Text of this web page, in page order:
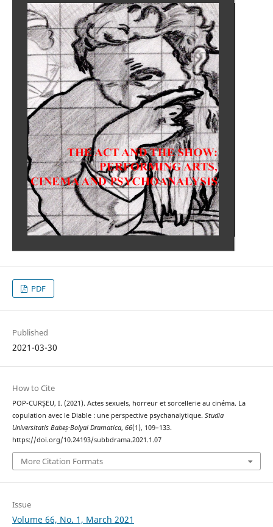
PDF
Published
2021-03-30
How to Cite
POP-CURȘEU, I. (2021). Actes sexuels, horreur et sorcellerie au cinéma. La
copulation avec le Diable : une perspective psychanalytique. Studia
Universitatis Babeș-Bolyai Dramatica, 66(1), 109–133.
https://doi.org/10.24193/subbdrama.2021.1.07
More Citation Formats
Issue
Volume 66, No. 1, March 2021